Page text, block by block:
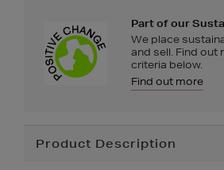
Part of our
We place
and sell. Find out
criteria below.
Find out more
Additional
Information
Product Description